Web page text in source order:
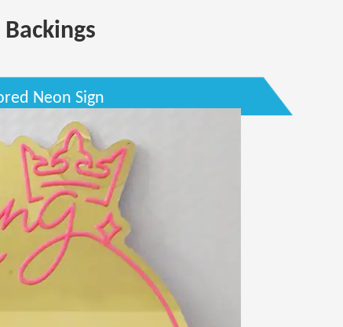
Neon Sign